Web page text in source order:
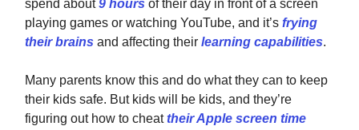
spend about9 hours of their day in front of a screen
playing games or watching YouTube, and it’s frying
their brains and affecting their learning capabilities.
Many parents know this and do what they can to keep
their kids safe. But kids will be kids, and they’re
figuring out how to cheattheir Apple screen time